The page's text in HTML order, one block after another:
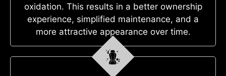
oxidation. This results in a better ownership
experience, simplified maintenance, and a
more attractive appearance over time.